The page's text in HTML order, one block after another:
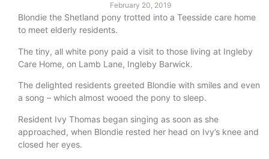
February 20, 2019
Blondie the Shetland pony trotted into a Teesside care home
to meet elderly residents.
The tiny, all white pony paid a visit to those living at Ingleby
Care Home, on Lamb Lane, Ingleby Barwick.
The delighted residents greeted Blondie with smiles and even
a song – which almost wooed the pony to sleep.
Resident Ivy Thomas began singing as soon as she
approached, when Blondie rested her head on Ivy’s knee and
closed her eyes.